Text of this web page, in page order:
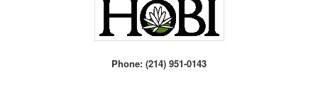
Phone: (214) 951-0143